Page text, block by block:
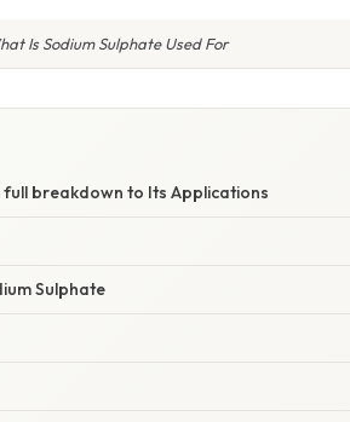
Is Sodium Sulphate Used For
full breakdown to Its Applications
Sulphate